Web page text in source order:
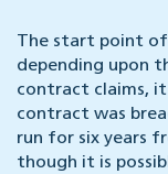
The start point of
depending upon
contract claims,
contract was
run for six years
though it is